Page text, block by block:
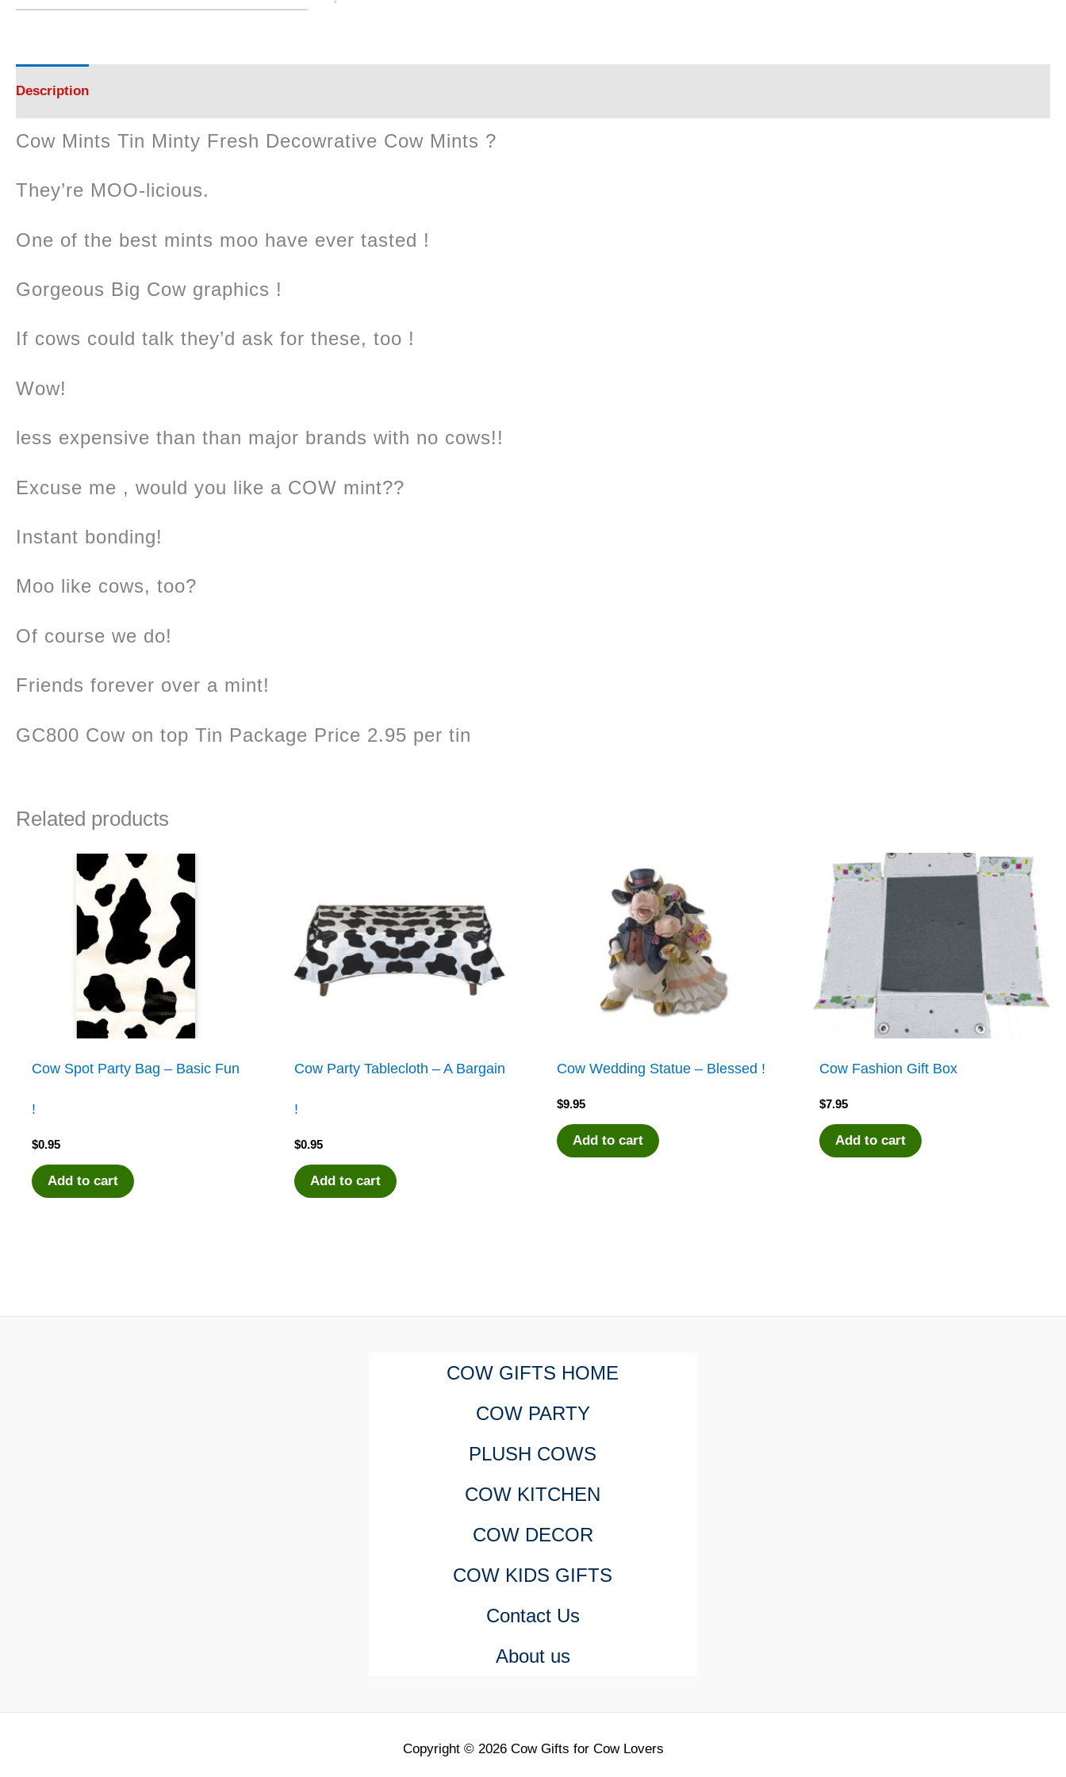
Description
Cow Mints Tin Minty Fresh Decowrative Cow Mints ?
They’re MOO-licious.
One of the best mints moo have ever tasted !
Gorgeous Big Cow graphics !
If cows could talk they’d ask for these, too !
Wow!
less expensive than than major brands with no cows!!
Excuse me , would you like a COW mint??
Instant bonding!
Moo like cows, too?
Of course we do!
Friends forever over a mint!
GC800 Cow on top Tin Package Price 2.95 per tin
Related products
Cow Spot Party Bag – Basic Fun
!
$0.95
Add to cart
Cow Party Tablecloth – A Bargain
!
$0.95
Add to cart
Cow Wedding Statue – Blessed !
$9.95
Add to cart
Cow Fashion Gift Box
$7.95
Add to cart
COW GIFTS HOME
COW PARTY
PLUSH COWS
COW KITCHEN
COW DECOR
COW KIDS GIFTS
Contact Us
About us
Copyright © 2026 Cow Gifts for Cow Lovers